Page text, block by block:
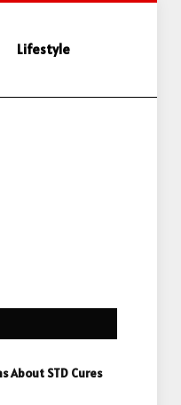
Lifestyle
About STD Cures